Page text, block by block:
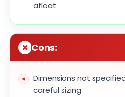
afloat
Cons:
Dimensions not
careful sizing